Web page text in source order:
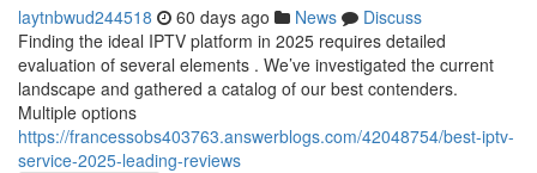
laytnbwud244518 60 days ago News
Discuss
Finding the ideal IPTV platform in 2025 requires detailed
evaluation of several elements . We’ve investigated the current
landscape and gathered a catalog of our best contenders.
Multiple options
https://francessobs403763.answerblogs.com/42048754/best-iptv-
service-2025-leading-reviews